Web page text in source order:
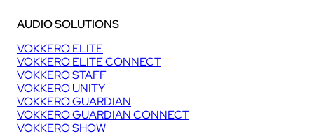
AUDIO SOLUTIONS
VOKKERO ELITE
VOKKERO ELITE CONNECT
VOKKERO STAFF
VOKKERO UNITY
VOKKERO GUARDIAN
VOKKERO GUARDIAN CONNECT
VOKKERO SHOW